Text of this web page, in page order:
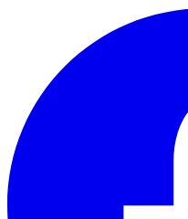
Skip to main content